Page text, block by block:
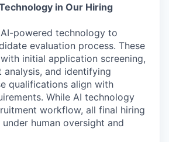
in Our Hiring
powered technology to
evaluation process. These
initial application screening,
analysis, and identifying
qualifications align with
While AI technology
workflow, all final hiring
human oversight and